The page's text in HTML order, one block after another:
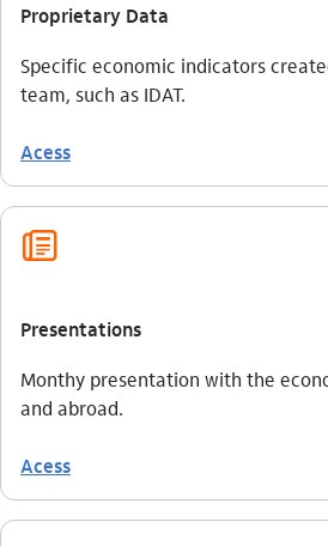
Proprietary Data
Specific economic indicators
team, such as IDAT.
Acess
jornal_outline
Presentations
Monthy presentation with the
and abroad.
Acess